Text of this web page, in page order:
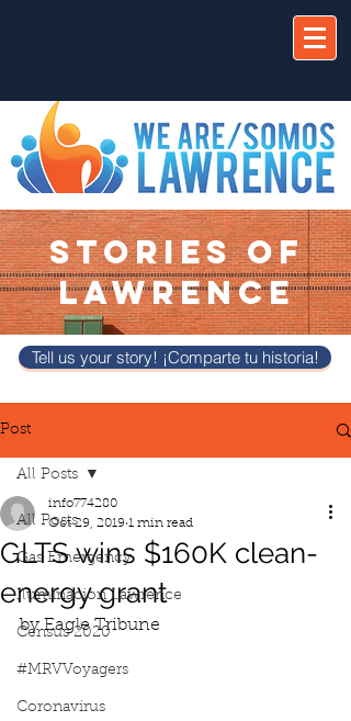
STORIES OF
LAWRENCE
Tell us your story! ¡Comparte tu historia!
Post
All Posts
Gas Emergency
Iluminacion Lawrence
Census 2020
#MRVVoyagers
Coronavirus
All Posts
GLTS wins $160K clean-
energy grant
info774280
Oct 29, 2019 1 min read
by Eagle Tribune